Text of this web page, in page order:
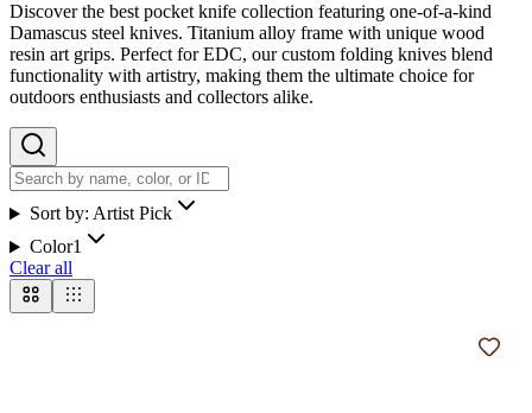
Discover the best pocket knife collection featuring one-of-a-kind
Damascus steel knives. Titanium alloy frame with unique wood
resin art grips. Perfect for EDC, our custom folding knives blend
functionality with artistry, making them the ultimate choice for
outdoors enthusiasts and collectors alike.
Sort by: Artist Pick
Color1
Clear all
Add